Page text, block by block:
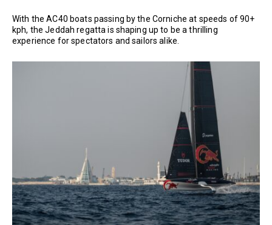
With the AC40 boats passing by the Corniche at speeds of 90+
kph, the Jeddah regatta is shaping up to be a thrilling
experience for spectators and sailors alike.